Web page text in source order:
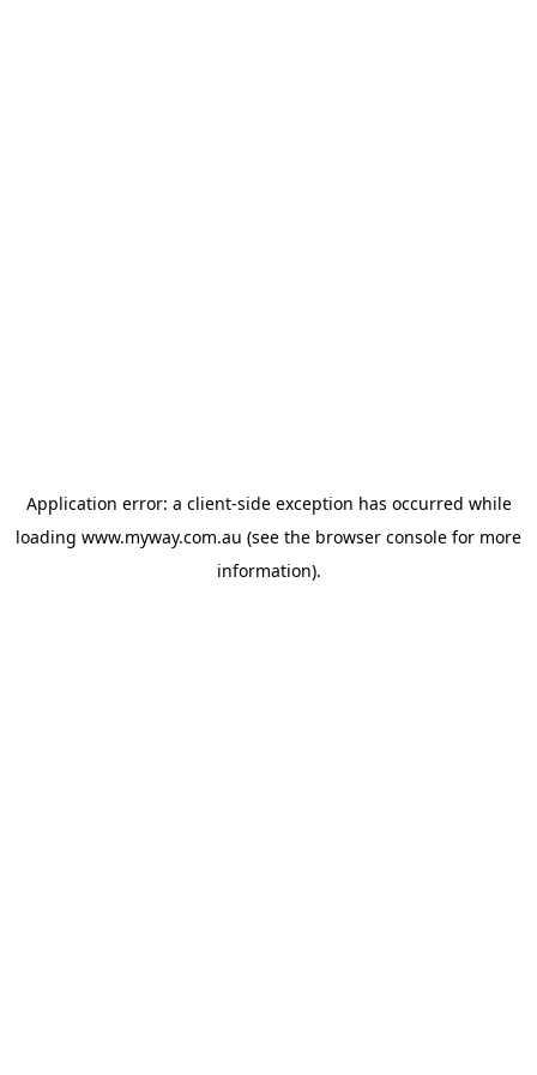
Application error: a client-side exception has occurred while
loading www.myway.com.au (see the browser console for more
information).